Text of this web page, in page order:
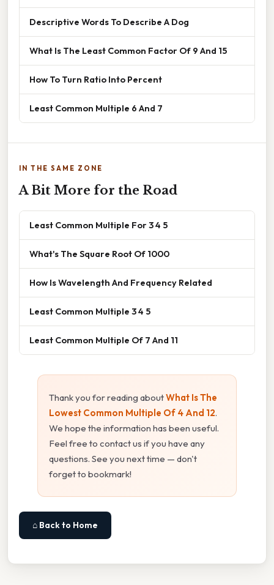
Descriptive Words To Describe A Dog
What Is The Least Common Factor Of 9 And 15
How To Turn Ratio Into Percent
Least Common Multiple 6 And 7
IN THE SAME ZONE
A Bit More for the Road
Least Common Multiple For 3 4 5
What's The Square Root Of 1000
How Is Wavelength And Frequency Related
Least Common Multiple 3 4 5
Least Common Multiple Of 7 And 11
Thank you for reading aboutWhat Is The
Lowest Common Multiple Of 4 And 12.
We hope the information has been useful.
Feel free to contact us if you have any
questions. See you next time — don't
forget to bookmark!
⌂ Back to Home